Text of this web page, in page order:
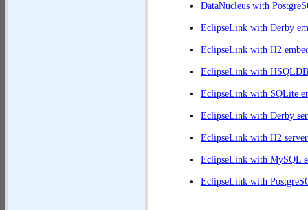
DataNucleus with
EclipseLink with Derby
EclipseLink with H2
EclipseLink with HSQLDB
EclipseLink with SQLite
EclipseLink with Derby
EclipseLink with H2 server
EclipseLink with MySQL
EclipseLink with